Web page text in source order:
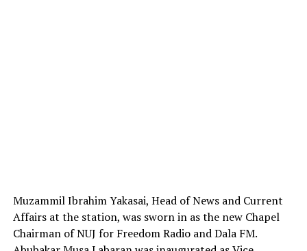
Muzammil Ibrahim Yakasai, Head of News and Current
Affairs at the station, was sworn in as the new Chapel
Chairman of NUJ for Freedom Radio and Dala FM.